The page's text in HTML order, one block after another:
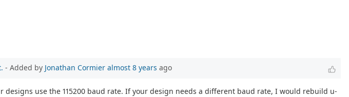
- Added by Jonathan Cormier almost 8 years ago
use the 115200 baud rate. If your design needs a different baud rate, I would rebuild u-